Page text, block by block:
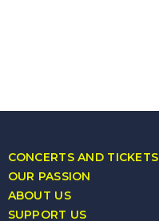
CONCERTS AND TICKETS
OUR PASSION
ABOUT US
SUPPORT US